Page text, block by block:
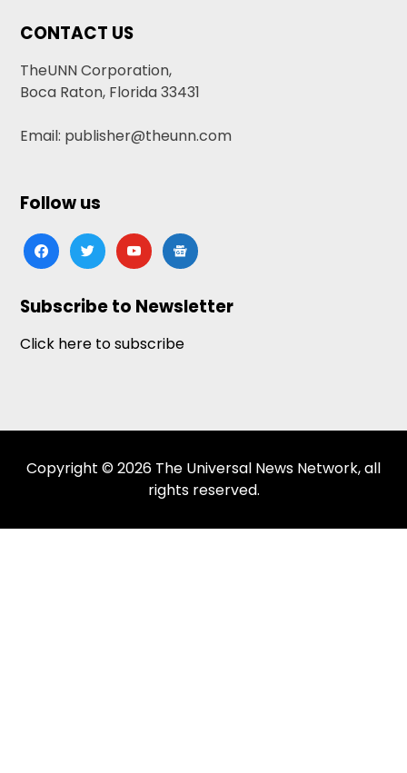
CONTACT US
TheUNN Corporation,
Boca Raton, Florida 33431
Email: publisher@theunn.com
Follow us
facebooktwitteryoutubegoogle-
news
Subscribe to Newsletter
Click here to subscribe
Copyright © 2026 The Universal News Network, all
rights reserved.